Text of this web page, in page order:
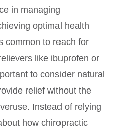
in managing
optimal health
common to reach for
like ibuprofen or
to consider natural
relief without the
Instead of relying
how chiropractic